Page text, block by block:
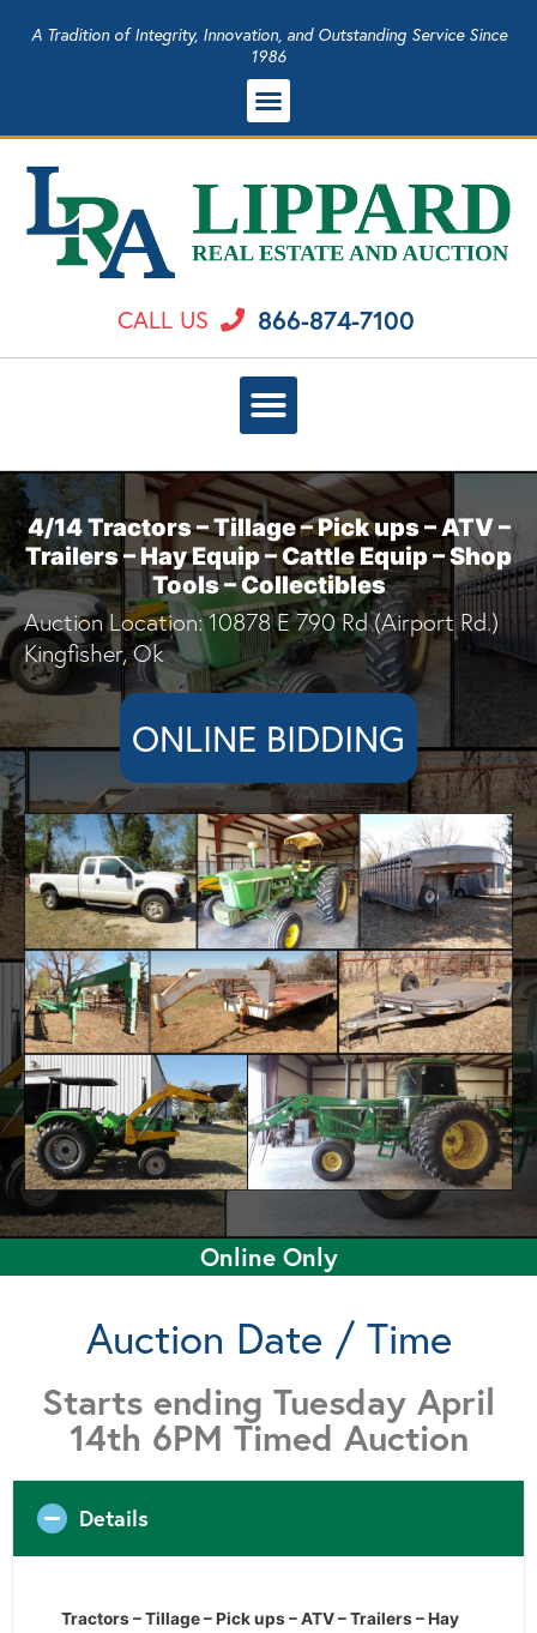
A Tradition of Integrity, Innovation, and Outstanding Service Since
1986
CALL US 866-874-7100
4/14 Tractors – Tillage – Pick ups – ATV –
Trailers – Hay Equip – Cattle Equip – Shop
Tools – Collectibles
Auction Location: 10878 E 790 Rd (Airport Rd.)
Kingfisher, Ok
ONLINE BIDDING
Online Only
Auction Date / Time
Starts ending Tuesday April
14th 6PM Timed Auction
Details
Tractors – Tillage – Pick ups – ATV – Trailers – Hay